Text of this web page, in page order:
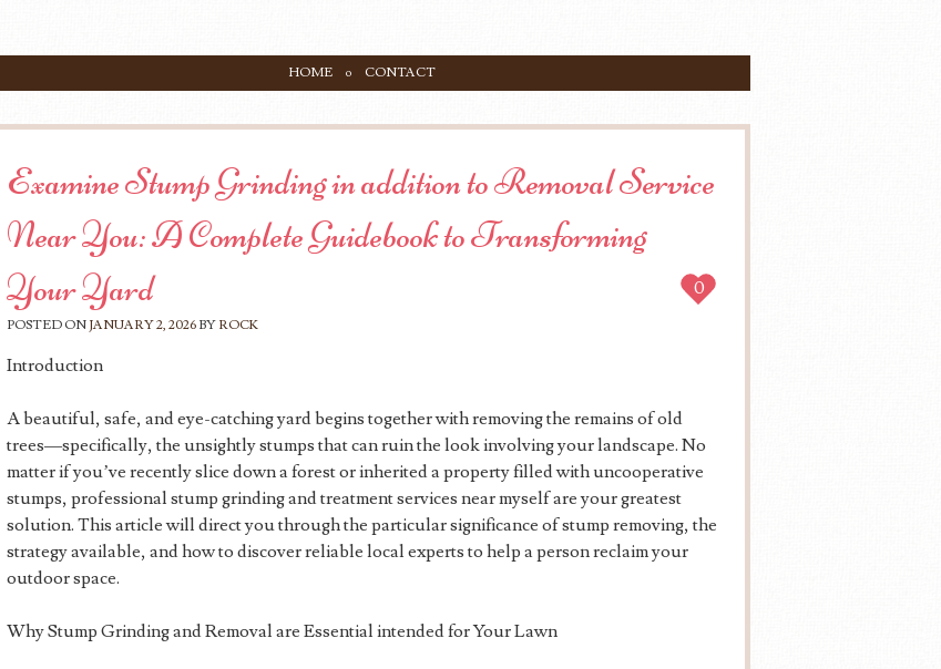
Menu
HOME CONTACT
Examine Stump Grinding in addition to Removal Service
Near You: A Complete Guidebook to Transforming
Your Yard
POSTED ON JANUARY 2, 2026 BY ROCK
0
Introduction
A beautiful, safe, and eye-catching yard begins together with removing the remains of old
trees—specifically, the unsightly stumps that can ruin the look involving your landscape. No
matter if you’ve recently slice down a forest or inherited a property filled with uncooperative
stumps, professional stump grinding and treatment services near myself are your greatest
solution. This article will direct you through the particular significance of stump removing, the
strategy available, and how to discover reliable local experts to help a person reclaim your
outdoor space.
Why Stump Grinding and Removal are Essential intended for Your Lawn